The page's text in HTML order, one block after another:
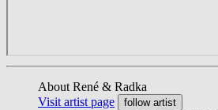
About René & Radka
Visit artist page
follow artist